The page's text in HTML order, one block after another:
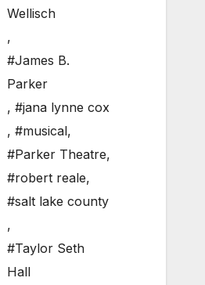
Wellisch
,
#James B.
Parker
, #jana lynne cox
, #musical,
#Parker Theatre,
#robert reale,
#salt lake county
,
#Taylor Seth
Hall